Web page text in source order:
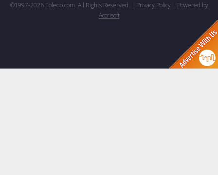
©1997-2026 Toledo.com. All Rights Reserved. | Privacy Policy| Powered by
Accrisoft